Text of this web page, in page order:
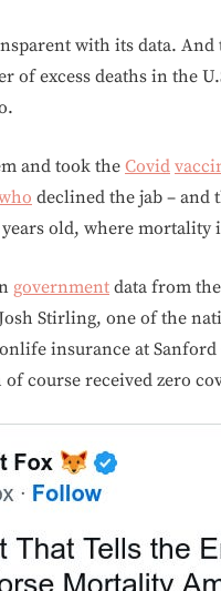
with its data. And
of excess deaths in the
and took the Covid
declined the jab – and
old, where
government data from
Stirling, one of the
insurance at
course received zero